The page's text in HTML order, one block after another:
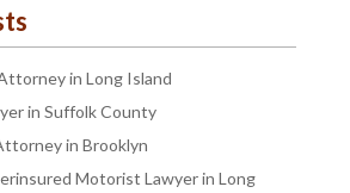
in Long Island
in Suffolk County
in Brooklyn
Motorist Lawyer in Long